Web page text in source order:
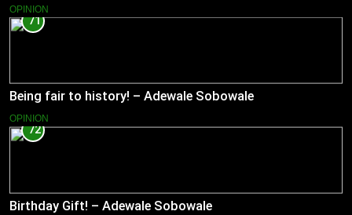
OPINION
71
Being fair to history! – Adewale Sobowale
OPINION
72
Birthday Gift! – Adewale Sobowale